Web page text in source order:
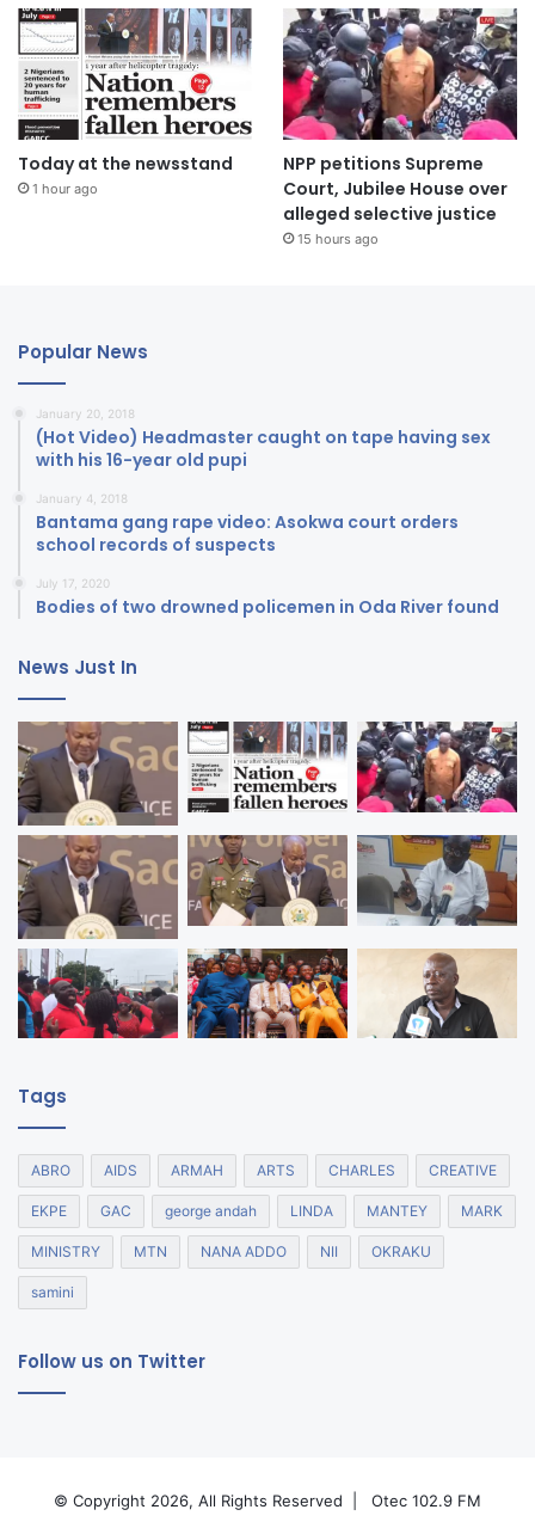
Today at the newsstand
1 hour ago
NPP petitions Supreme
Court, Jubilee House over
alleged selective justice
15 hours ago
Popular News
January 20, 2018
(Hot Video) Headmaster caught on tape having sex
with his 16-year old pupi
January 4, 2018
Bantama gang rape video: Asokwa court orders
school records of suspects
July 17, 2020
Bodies of two drowned policemen in Oda River found
News Just In
Tags
ABRO AIDS ARMAH ARTS CHARLES CREATIVE
EKPE GAC george andah LINDA MANTEY MARK
MINISTRY MTN NANA ADDO NII OKRAKU
samini
Follow us on Twitter
© Copyright 2026, All Rights Reserved | Otec 102.9 FM